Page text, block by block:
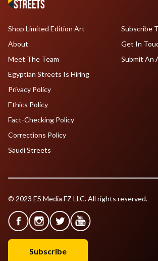
Shop Limited Edition Art
About
Meet The Team
Egyptian Streets Is Hiring
Subscribe
Get In
Submit An
Privacy Policy
Ethics Policy
Fact-Checking Policy
Corrections Policy
Saudi Streets
© 2023 ES Media FZ LLC. All rights reserved.
Subscribe